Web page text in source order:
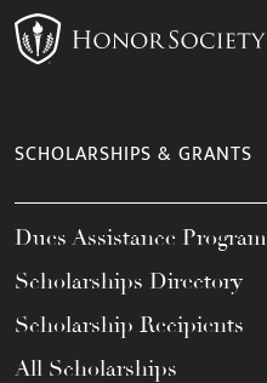
SCHOLARSHIPS & GRANTS
Dues Assistance Program
Scholarships Directory
Scholarship Recipients
All Scholarships